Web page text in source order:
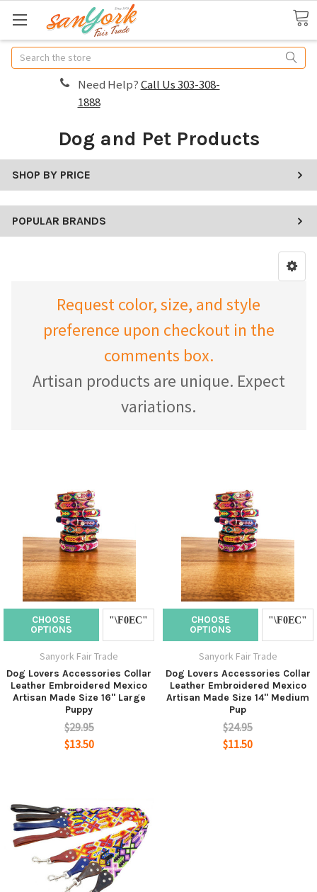
Search
Need Help?Call Us 303-308-
1888
Dog and Pet Products
SHOP BY PRICE
POPULAR BRANDS
Request color, size, and style
preference upon checkout in the
comments box.
Artisan products are unique. Expect
variations.
CHOOSE
OPTIONS
Sanyork Fair Trade
Dog Lovers Accessories Collar
Leather Embroidered Mexico
Artisan Made Size 16" Large
Puppy
$29.95
$13.50
CHOOSE
OPTIONS
Sanyork Fair Trade
Dog Lovers Accessories Collar
Leather Embroidered Mexico
Artisan Made Size 14" Medium
Pup
$24.95
$11.50